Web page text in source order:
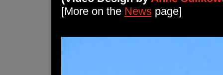
[More on the Newspage]